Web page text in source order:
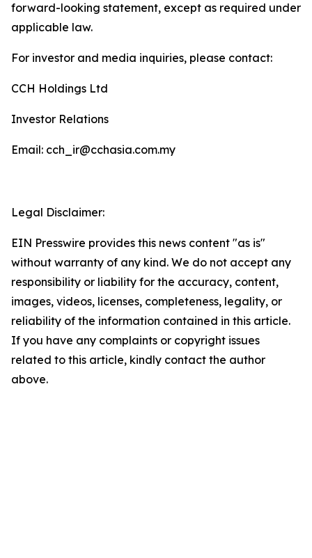
forward-looking statement, except as required under
applicable law.
For investor and media inquiries, please contact:
CCH Holdings Ltd
Investor Relations
Email: cch_ir@cchasia.com.my
Legal Disclaimer:
EIN Presswire provides this news content "as is"
without warranty of any kind. We do not accept any
responsibility or liability for the accuracy, content,
images, videos, licenses, completeness, legality, or
reliability of the information contained in this article.
If you have any complaints or copyright issues
related to this article, kindly contact the author
above.